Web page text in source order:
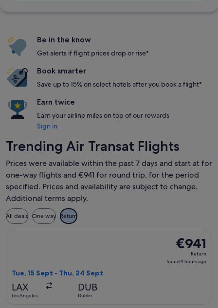
Be in the know
Get alerts if flight prices drop or rise*
Book smarter
Save up to 15% on select hotels after you book a flight*
Earn twice
Earn your airline miles on top of our rewards
Sign in
Trending Air Transat Flights
Prices were available within the past 7 days and start at for
one-way flights and €941 for round trip, for the period
specified. Prices and availability are subject to change.
Additional terms apply.
All deals One way Return
€941
Return,
found
€941
Return
found 9 hours ago
Tue, 15 Sept - Thu, 24 Sept
LAX
Los Angeles
DUB
Dublin